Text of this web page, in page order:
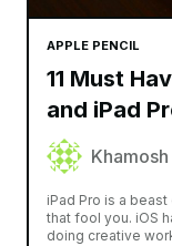
APPLE PENCIL
11 Must
and iPad
iPad Pro is a beast
that fool you. iOS
doing creative